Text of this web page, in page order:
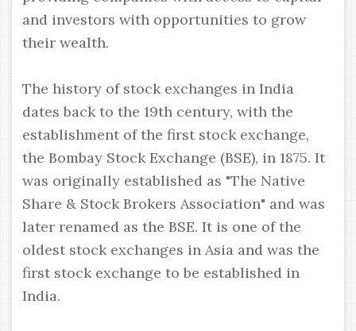
and investors with opportunities to grow
their wealth.
The history of stock exchanges in India
dates back to the 19th century, with the
establishment of the first stock exchange,
the Bombay Stock Exchange (BSE), in 1875. It
was originally established as "The Native
Share & Stock Brokers Association" and was
later renamed as the BSE. It is one of the
oldest stock exchanges in Asia and was the
first stock exchange to be established in
India.